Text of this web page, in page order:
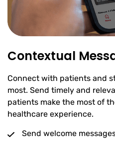
Contextual
Connect with patients and
most. Send timely and
patients make the most of
healthcare experience.
Send welcome